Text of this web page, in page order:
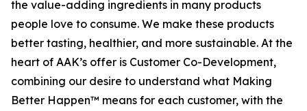
the value-adding ingredients in many products
people love to consume. We make these products
better tasting, healthier, and more sustainable. At the
heart of AAK’s offer is Customer Co-Development,
combining our desire to understand what Making
Better Happen™ means for each customer, with the